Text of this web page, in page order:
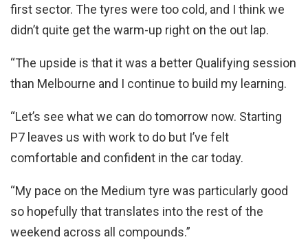
first sector. The tyres were too cold, and I think we
didn’t quite get the warm-up right on the out lap.
“The upside is that it was a better Qualifying session
than Melbourne and I continue to build my learning.
“Let’s see what we can do tomorrow now. Starting
P7 leaves us with work to do but I’ve felt
comfortable and confident in the car today.
“My pace on the Medium tyre was particularly good
so hopefully that translates into the rest of the
weekend across all compounds.”